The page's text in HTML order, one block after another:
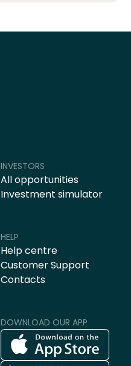
HELP
Help centre
Customer Support
Contacts
INVESTORS
All opportunities
Investment simulator
DOWNLOAD OUR APP